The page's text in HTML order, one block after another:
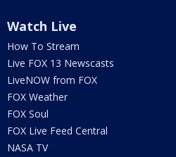
Watch Live
How To Stream
Live FOX 13 Newscasts
LiveNOW from FOX
FOX Weather
FOX Soul
FOX Live Feed Central
NASA TV